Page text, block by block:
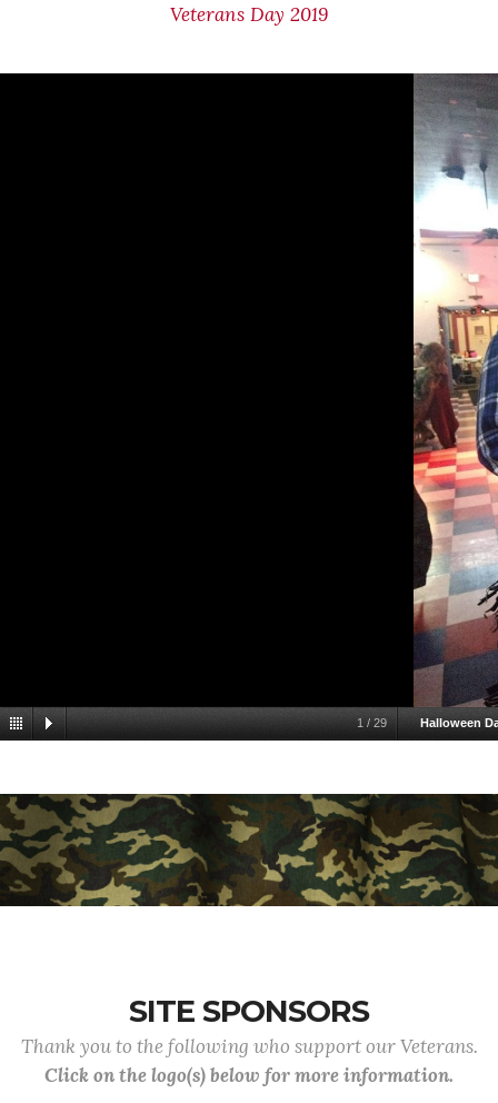
Veterans Day 2019
1 / 29 Halloween
SITE SPONSORS
Thank you to the following who support our Veterans.
Click on the logo(s) below for more information.